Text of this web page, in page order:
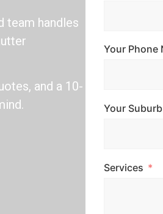
team handles
and a 10-
Your Phone
Your Suburb
Services